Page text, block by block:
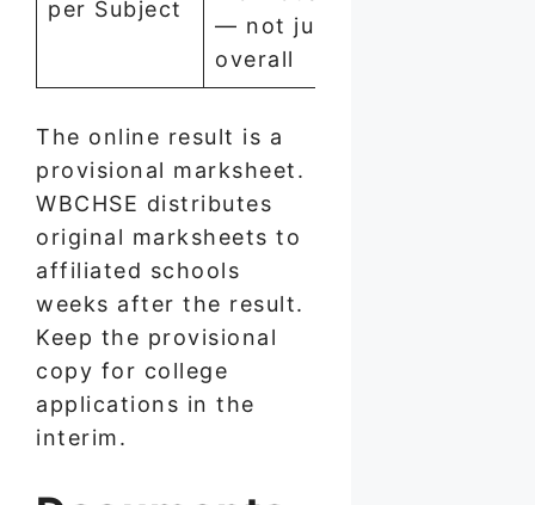
per Subject
— not just
overall
The online result is a
provisional marksheet.
WBCHSE distributes
original marksheets to
affiliated schools
weeks after the result.
Keep the provisional
copy for college
applications in the
interim.